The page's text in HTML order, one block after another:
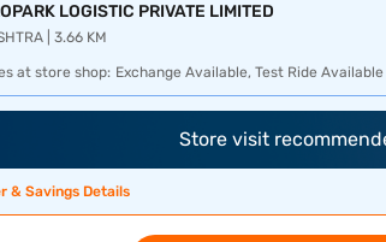
LOGISTIC PRIVATE LIMITED
| 3.66 KM
at store shop: Exchange Available, Test Ride Available
Store visit
& Savings Details